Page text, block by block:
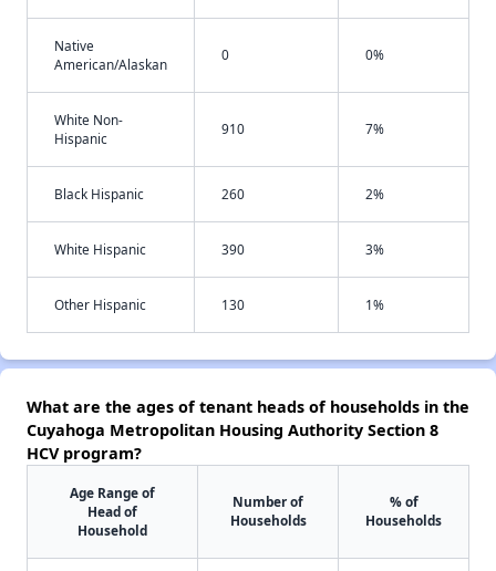
Native
American/Alaskan
0 0%
White Non-
Hispanic
910 7%
Black Hispanic 260 2%
White Hispanic 390 3%
Other Hispanic 130 1%
What are the ages of tenant heads of households in the
Cuyahoga Metropolitan Housing Authority Section 8
HCV program?
Age Range of
Head of
Household
Number of
Households
% of
Households